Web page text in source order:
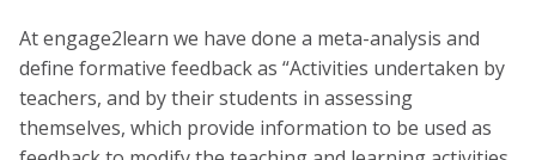
At engage2learn we have done a meta-analysis and
define formative feedback as “Activities undertaken by
teachers, and by their students in assessing
themselves, which provide information to be used as